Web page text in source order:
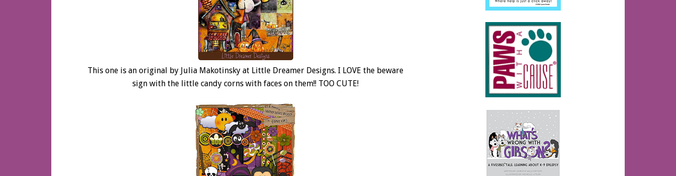
This one is an original by Julia Makotinsky at Little Dreamer Designs. I LOVE the beware
sign with the little candy corns with faces on them!! TOO CUTE!